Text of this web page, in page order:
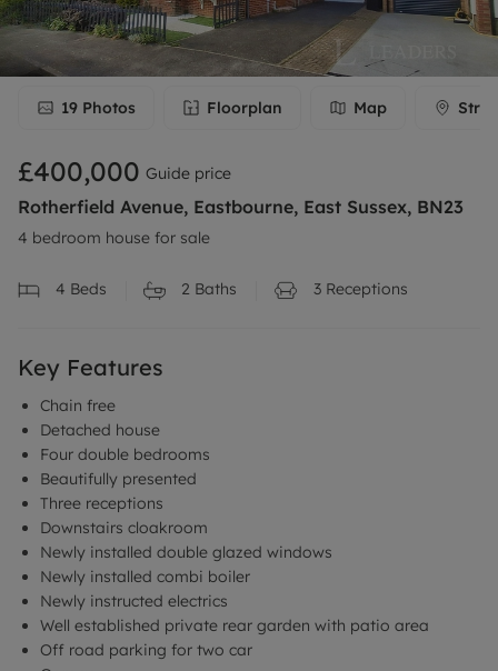
19 Photos Floorplan Map
£400,000 Guide price
Rotherfield Avenue, Eastbourne, East Sussex, BN23
4 bedroom house for sale
4 Beds 2 Baths 3 Receptions
Key Features
Chain free
Detached house
Four double bedrooms
Beautifully presented
Three receptions
Downstairs cloakroom
Newly installed double glazed windows
Newly installed combi boiler
Newly instructed electrics
Well established private rear garden with patio area
Off road parking for two car